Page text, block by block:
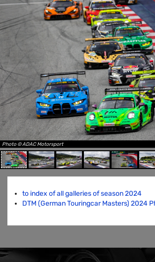
Photo © ADAC Motorsport
to index of all galleries of season 2024
DTM (German Touringcar Masters) 2024